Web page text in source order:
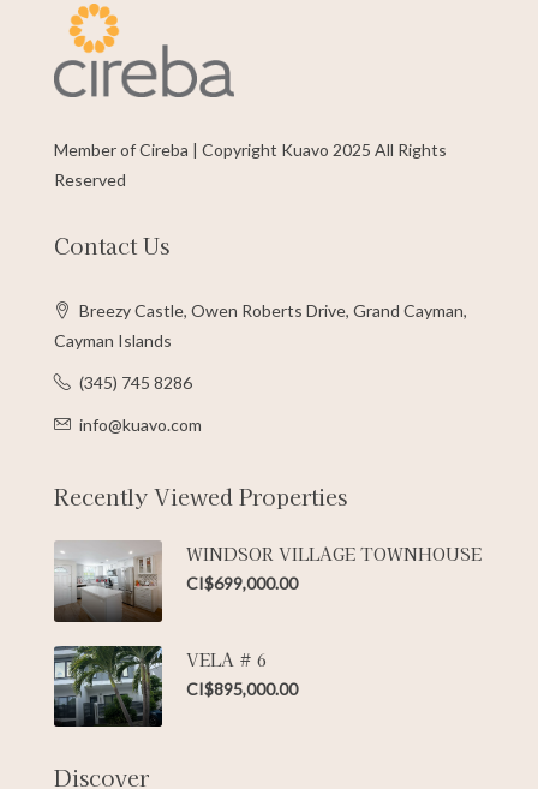
Member of Cireba | Copyright Kuavo 2025 All Rights
Reserved
Contact Us
Breezy Castle, Owen Roberts Drive, Grand Cayman,
Cayman Islands
(345) 745 8286
info@kuavo.com
Recently Viewed Properties
WINDSOR VILLAGE TOWNHOUSE
CI$699,000.00
VELA # 6
CI$895,000.00
Discover